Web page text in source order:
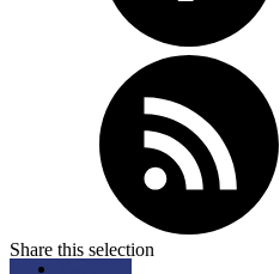
Share this selection